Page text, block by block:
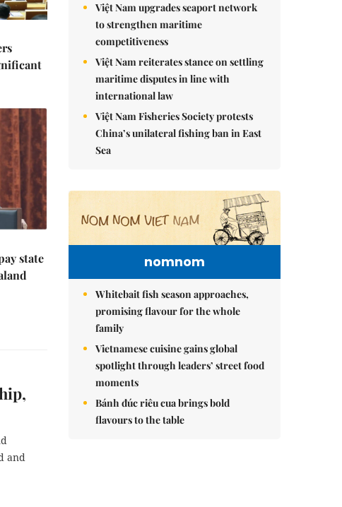
state
and
Việt Nam upgrades seaport network
to strengthen maritime
competitiveness
Việt Nam reiterates stance on settling
maritime disputes in line with
international law
Việt Nam Fisheries Society protests
China’s unilateral fishing ban in East
Sea
nomnom
Whitebait fish season approaches,
promising flavour for the whole
family
Vietnamese cuisine gains global
spotlight through leaders’ street food
moments
Bánh đúc riêu cua brings bold
flavours to the table